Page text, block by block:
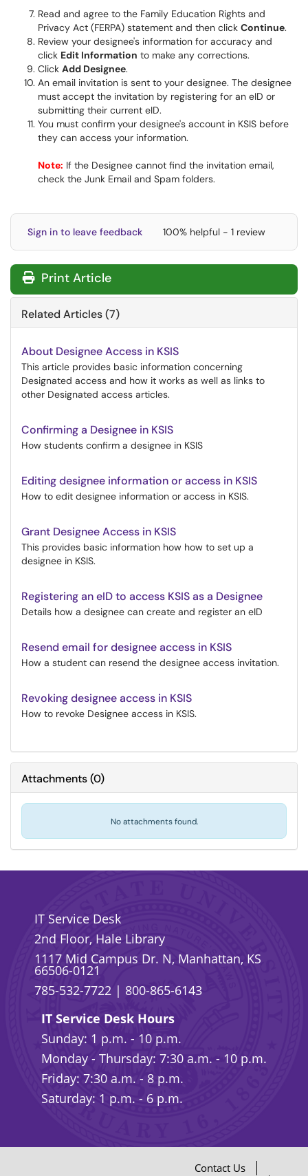
Read and agree to the Family Education Rights and
Privacy Act (FERPA) statement and then click Continue.
Review your designee's information for accuracy and
click Edit Information to make any corrections.
Click Add Designee.
An email invitation is sent to your designee. The designee
must accept the invitation by registering for an eID or
submitting their current eID.
You must confirm your designee's account in KSIS before
they can access your information.
Note: If the Designee cannot find the invitation email,
check the Junk Email and Spam folders.
Sign in to leave feedback 100% helpful - 1 review
Print Article
Related Articles (7)
About Designee Access in KSIS
This article provides basic information concerning
Designated access and how it works as well as links to
other Designated access articles.
Confirming a Designee in KSIS
How students confirm a designee in KSIS
Editing designee information or access in KSIS
How to edit designee information or access in KSIS.
Grant Designee Access in KSIS
This provides basic information how how to set up a
designee in KSIS.
Registering an eID to access KSIS as a Designee
Details how a designee can create and register an eID
Resend email for designee access in KSIS
How a student can resend the designee access invitation.
Revoking designee access in KSIS
How to revoke Designee access in KSIS.
Attachments(0)
No attachments found.
IT Service Desk
2nd Floor, Hale Library
1117 Mid Campus Dr. N, Manhattan, KS
66506-0121
785-532-7722 | 800-865-6143
IT Service Desk Hours
Sunday: 1 p.m. - 10 p.m.
Monday - Thursday: 7:30 a.m. - 10 p.m.
Friday: 7:30 a.m. - 8 p.m.
Saturday: 1 p.m. - 6 p.m.
Contact Us